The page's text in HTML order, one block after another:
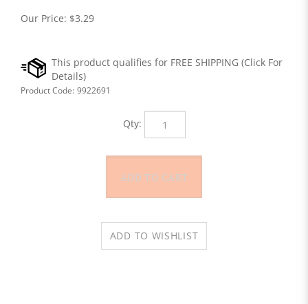
Our Price: $3.29
Product Code: 9922691
Qty: